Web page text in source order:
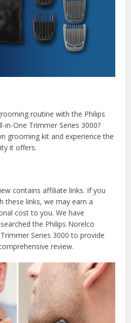
routine with the Philips
One Trimmer Series 3000?
grooming kit and experience the
it offers.
contains affiliate links. If you
these links, we may earn a
cost to you. We have
the Philips Norelco
Series 3000 to provide
review.